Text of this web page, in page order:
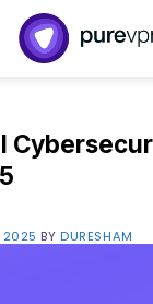
2025 BYDURESHAM